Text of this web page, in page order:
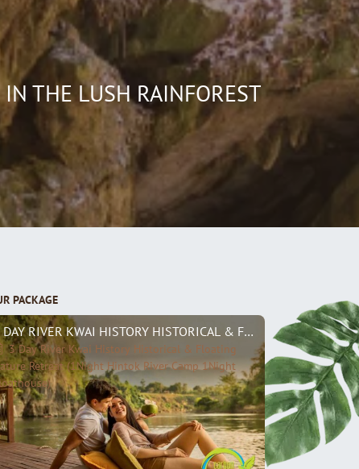
THE LUSH RAINFOREST
PACKAGE
RIVER KWAI HISTORY HISTORICAL & FLOATING NATURE
3 Day River Kwai History Historical & Floating
Retreat (1Night Hintok River Camp 1Night